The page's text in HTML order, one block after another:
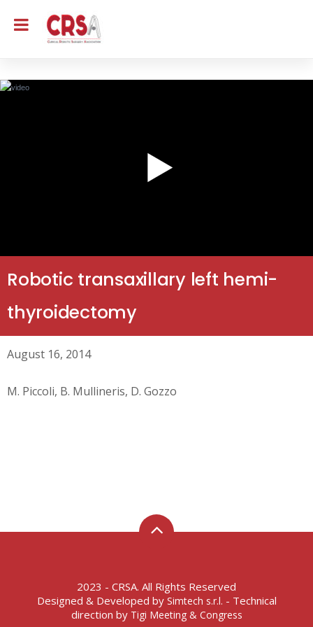
Robotic transaxillary left hemi-
thyroidectomy
August 16, 2014
M. Piccoli, B. Mullineris, D. Gozzo
2023 - CRSA. All Rights Reserved
Designed & Developed by Simtech s.r.l. - Technical
direction by Tigi Meeting & Congress